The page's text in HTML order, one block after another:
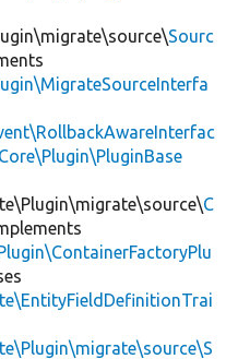
Sourc
C